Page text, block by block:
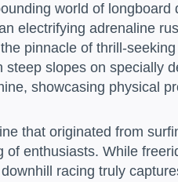
world of
electrifying adrenaline
pinnacle of thrill-
steep slopes on specially
showcasing physical
that originated from
of enthusiasts. While
racing truly